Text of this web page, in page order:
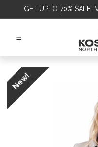
GET UPTO 70% SALE
New!